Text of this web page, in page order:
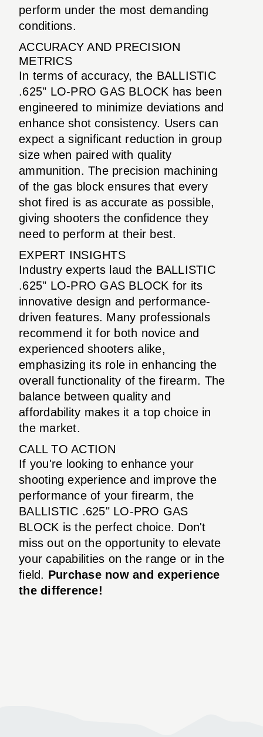
perform under the most demanding
conditions.
ACCURACY AND PRECISION
METRICS
In terms of accuracy, the BALLISTIC
.625" LO-PRO GAS BLOCK has been
engineered to minimize deviations and
enhance shot consistency. Users can
expect a significant reduction in group
size when paired with quality
ammunition. The precision machining
of the gas block ensures that every
shot fired is as accurate as possible,
giving shooters the confidence they
need to perform at their best.
EXPERT INSIGHTS
Industry experts laud the BALLISTIC
.625" LO-PRO GAS BLOCK for its
innovative design and performance-
driven features. Many professionals
recommend it for both novice and
experienced shooters alike,
emphasizing its role in enhancing the
overall functionality of the firearm. The
balance between quality and
affordability makes it a top choice in
the market.
CALL TO ACTION
If you're looking to enhance your
shooting experience and improve the
performance of your firearm, the
BALLISTIC .625" LO-PRO GAS
BLOCK is the perfect choice. Don't
miss out on the opportunity to elevate
your capabilities on the range or in the
field. Purchase now and experience
the difference!